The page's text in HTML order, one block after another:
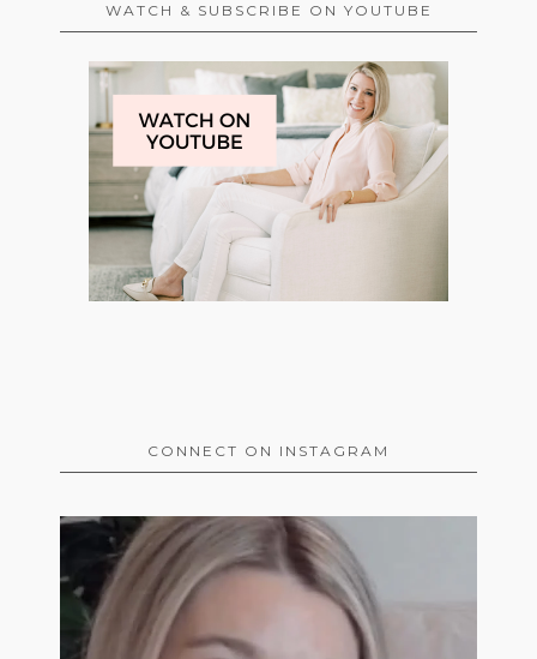
WATCH & SUBSCRIBE ON YOUTUBE
CONNECT ON INSTAGRAM